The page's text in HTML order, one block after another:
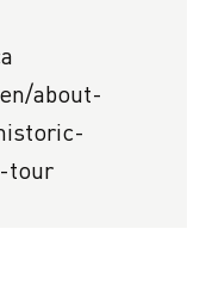
about-
tour